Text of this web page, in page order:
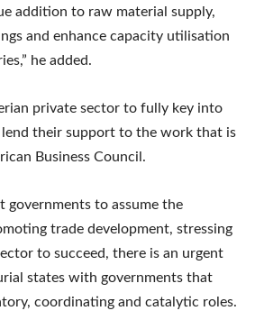
addition to raw material supply,
and enhance capacity utilisation
he added.
private sector to fully key into
lend their support to the work that is
Business Council.
governments to assume the
trade development, stressing
to succeed, there is an urgent
states with governments that
coordinating and catalytic roles.